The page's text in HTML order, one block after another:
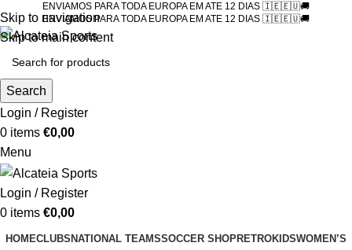
Skip to navigation
Skip to main content
ENVIAMOS PARA TODA EUROPA EM ATE 12 DIAS 🇮🇪🇪🇺🚚
ENVIAMOS PARA TODA EUROPA EM ATE 12 DIAS 🇮🇪🇪🇺🚚
Search
Login / Register
0 items €0,00
Menu
Login / Register
0 items €0,00
HOMECLUBS NATIONAL TEAMSSOCCER SHOPRETROKIDSWOMEN’S